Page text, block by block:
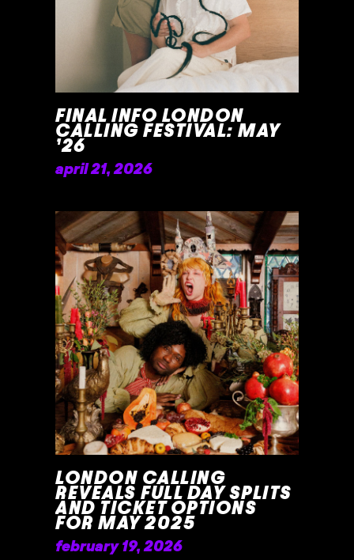
FINAL INFO LONDON
CALLING FESTIVAL: MAY
’26
april 21, 2026
LONDON CALLING
REVEALS FULL DAY SPLITS
AND TICKET OPTIONS
FOR MAY 2025
february 19, 2026